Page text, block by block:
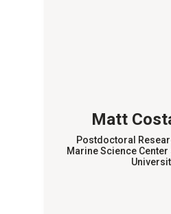
Matt
Postdoctoral
Marine Science